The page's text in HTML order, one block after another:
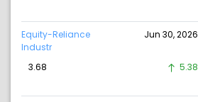
Equity-Reliance
Industr
Jun 30, 2026
3.68 5.38